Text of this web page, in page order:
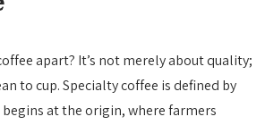
apart? It’s not merely about quality;
to cup. Specialty coffee is defined by
at the origin, where farmers